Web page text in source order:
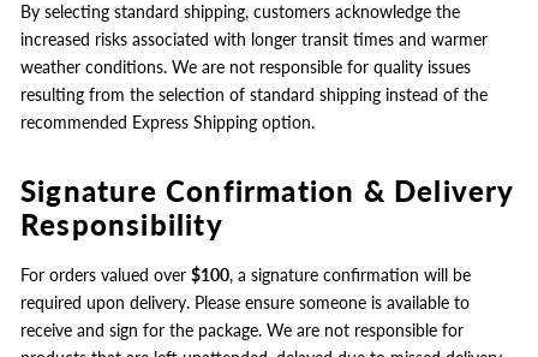
By selecting standard shipping, customers acknowledge the
increased risks associated with longer transit times and warmer
weather conditions. We are not responsible for quality issues
resulting from the selection of standard shipping instead of the
recommended Express Shipping option.
Signature Confirmation & Delivery
Responsibility
For orders valued over $100, a signature confirmation will be
required upon delivery. Please ensure someone is available to
receive and sign for the package. We are not responsible for